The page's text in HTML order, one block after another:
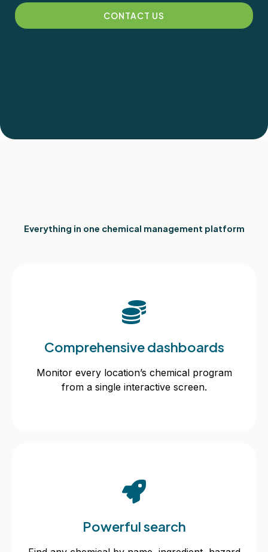
CONTACT US
Everything in one chemical management platform
Comprehensive dashboards
Monitor every location’s chemical program
from a single interactive screen.
Comprehensive dashboards
Monitor every location’s chemical program
from a single interactive screen.
Powerful search
Powerful search
Find any chemical by name, ingredient, hazard
class, or pictogram in seconds.